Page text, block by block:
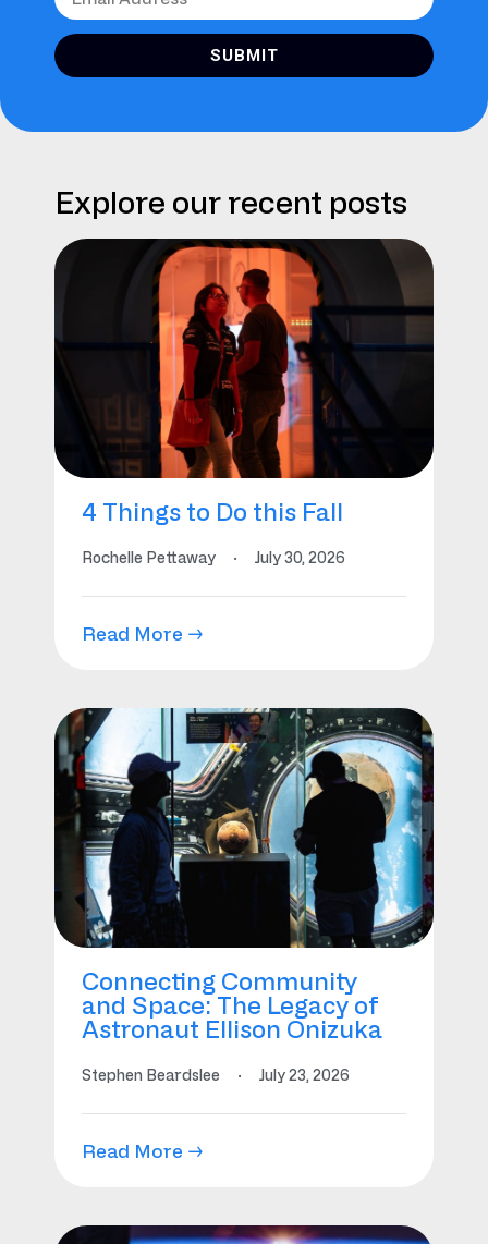
SUBMIT
Explore our recent posts
4 Things to Do this Fall
Rochelle Pettaway · July 30, 2026
Read More →
Connecting Community
and Space: The Legacy of
Astronaut Ellison Onizuka
Stephen Beardslee · July 23, 2026
Read More →